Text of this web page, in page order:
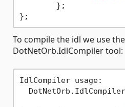
To compile the idl we use the
DotNetOrb.IdlCompiler tool:
IdlCompiler usage: